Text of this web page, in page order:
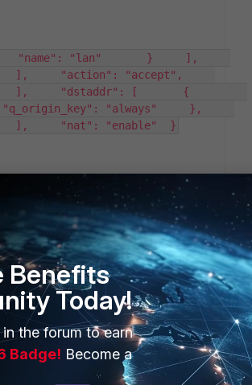
"name": "lan"       }     ],
"action": "accept",
],     "dstaddr": [       {
"always"     },
],     "nat": "enable"  }
Benefits
Today!
the forum to earn
Badge! Become a